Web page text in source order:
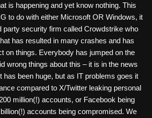
is happening and yet know nothing. This
to do with either Microsoft OR Windows, it
party security firm called Crowdstrike who
has resulted in many crashes and has
on things. Everybody has jumped on the
wrong things about this – it is in the news
has been huge, but as IT problems goes it
compared to X/Twitter leaking personal
million(!) accounts, or Facebook being
accounts being compromised. We